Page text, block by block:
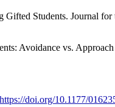
Students. Journal
Avoidance vs.
https://doi.org/10.1177/